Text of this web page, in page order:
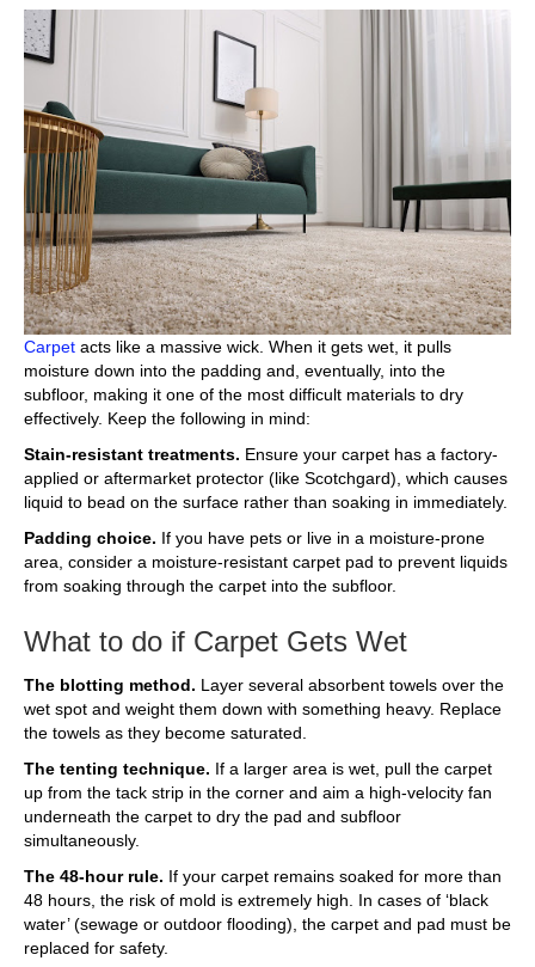
Carpet acts like a massive wick. When it gets wet, it pulls
moisture down into the padding and, eventually, into the
subfloor, making it one of the most difficult materials to dry
effectively. Keep the following in mind:
Stain-resistant treatments. Ensure your carpet has a factory-
applied or aftermarket protector (like Scotchgard), which causes
liquid to bead on the surface rather than soaking in immediately.
Padding choice. If you have pets or live in a moisture-prone
area, consider a moisture-resistant carpet pad to prevent liquids
from soaking through the carpet into the subfloor.
What to do if Carpet Gets Wet
The blotting method. Layer several absorbent towels over the
wet spot and weight them down with something heavy. Replace
the towels as they become saturated.
The tenting technique. If a larger area is wet, pull the carpet
up from the tack strip in the corner and aim a high-velocity fan
underneath the carpet to dry the pad and subfloor
simultaneously.
The 48-hour rule. If your carpet remains soaked for more than
48 hours, the risk of mold is extremely high. In cases of ‘black
water’ (sewage or outdoor flooding), the carpet and pad must be
replaced for safety.